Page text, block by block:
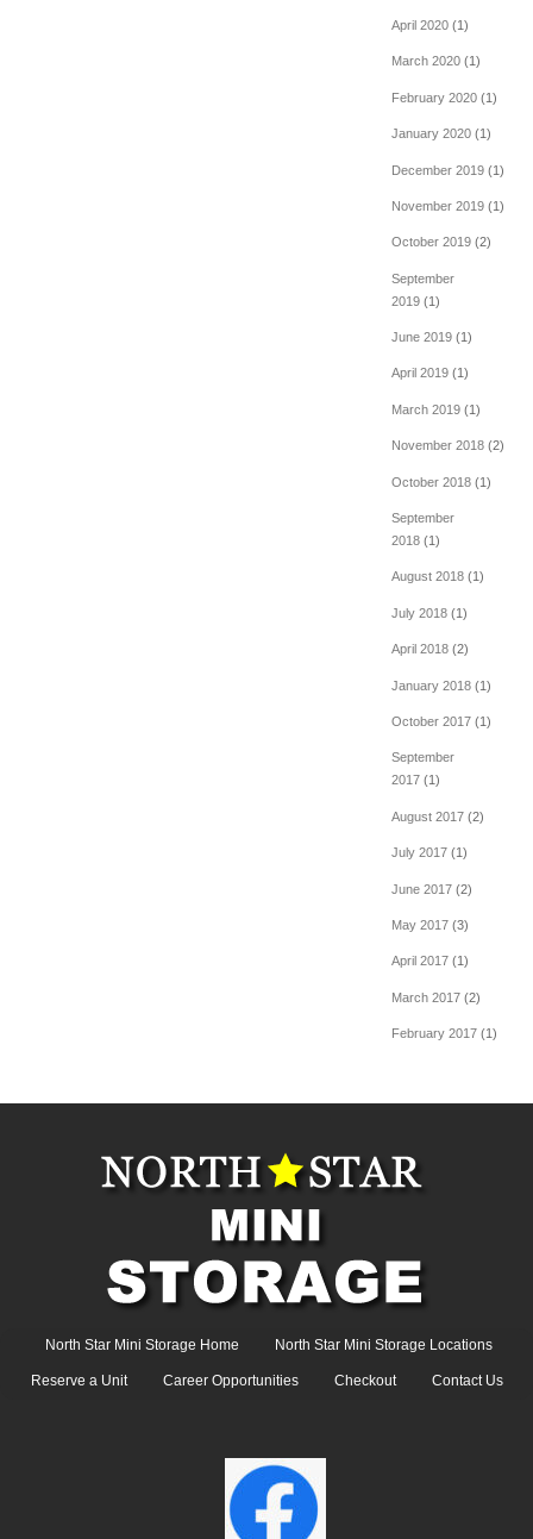
April 2020(1)
March 2020(1)
February 2020(1)
January 2020(1)
December 2019(1)
November 2019(1)
October 2019(2)
September
2019(1)
June 2019(1)
April 2019(1)
March 2019(1)
November 2018(2)
October 2018(1)
September
2018(1)
August 2018(1)
July 2018(1)
April 2018(2)
January 2018(1)
October 2017(1)
September
2017(1)
August 2017(2)
July 2017(1)
June 2017(2)
May 2017(3)
April 2017(1)
March 2017(2)
February 2017(1)
North Star Mini Storage Home North Star Mini Storage Locations
Reserve a Unit Career Opportunities Checkout Contact Us